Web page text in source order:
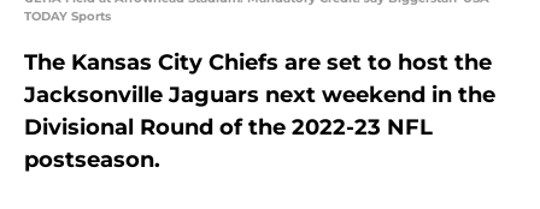
TODAY Sports
The Kansas City Chiefs are set to host the
Jacksonville Jaguars next weekend in the
Divisional Round of the 2022-23 NFL
postseason.